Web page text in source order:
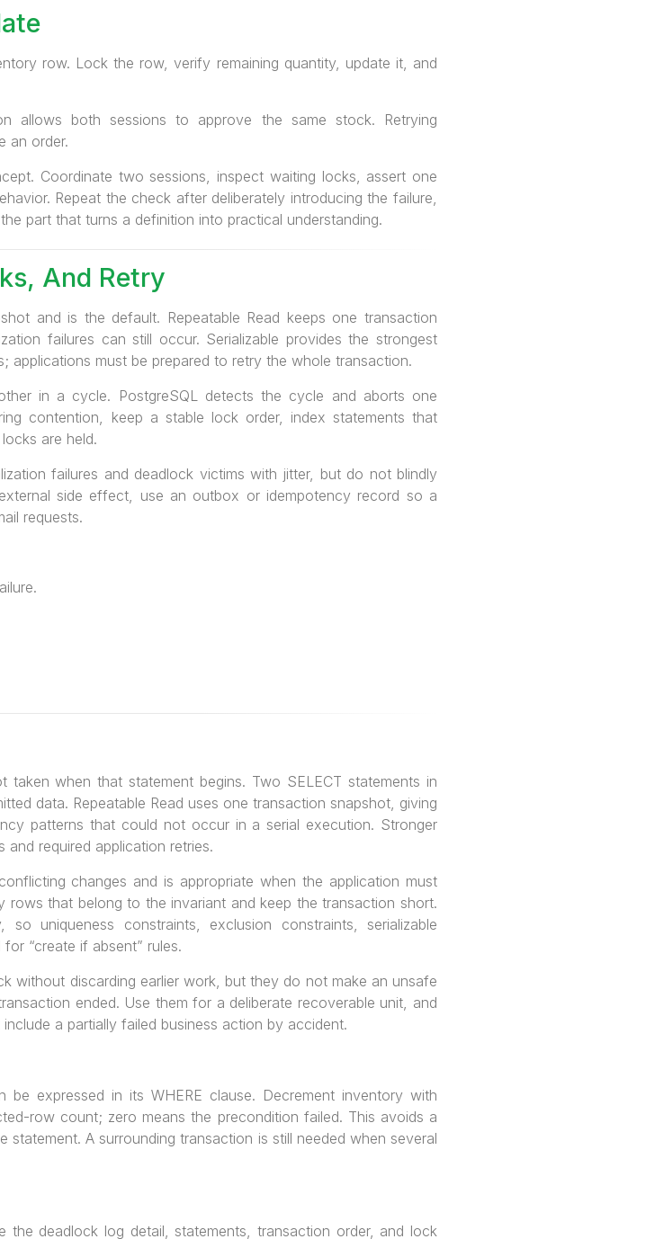
row. Lock the row, verify remaining quantity, update it, and
allows both sessions to approve the same stock. Retrying
an order.
Coordinate two sessions, inspect waiting locks, assert one
Repeat the check after deliberately introducing the failure,
part that turns a definition into practical understanding.
And Retry
and is the default. Repeatable Read keeps one transaction
failures can still occur. Serializable provides the strongest
applications must be prepared to retry the whole transaction.
in a cycle. PostgreSQL detects the cycle and aborts one
contention, keep a stable lock order, index statements that
are held.
failures and deadlock victims with jitter, but do not blindly
side effect, use an outbox or idempotency record so a
requests.
when that statement begins. Two SELECT statements in
data. Repeatable Read uses one transaction snapshot, giving
patterns that could not occur in a serial execution. Stronger
required application retries.
changes and is appropriate when the application must
that belong to the invariant and keep the transaction short.
uniqueness constraints, exclusion constraints, serializable
“create if absent” rules.
without discarding earlier work, but they do not make an unsafe
ended. Use them for a deliberate recoverable unit, and
a partially failed business action by accident.
be expressed in its WHERE clause. Decrement inventory with
row count; zero means the precondition failed. This avoids a
A surrounding transaction is still needed when several
the deadlock log detail, statements, transaction order, and lock